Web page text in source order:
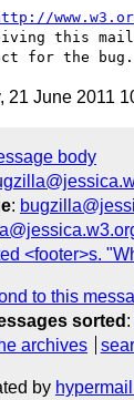
this
21 June 2011
body
:
<footer>s.
to this
sorted :
archives
by